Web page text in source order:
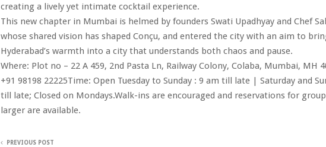
creating a lively yet intimate cocktail experience.
This new chapter in Mumbai is helmed by founders Swati Upadhyay and Chef
whose shared vision has shaped Conçu, and entered the city with an aim to
Hyderabad’s warmth into a city that understands both chaos and pause.
Where: Plot no – 22 A 459, 2nd Pasta Ln, Railway Colony, Colaba, Mumbai, MH
+91 98198 22225Time: Open Tuesday to Sunday : 9 am till late | Saturday and
till late; Closed on Mondays.Walk-ins are encouraged and reservations for
larger are available.
PREVIOUS POST